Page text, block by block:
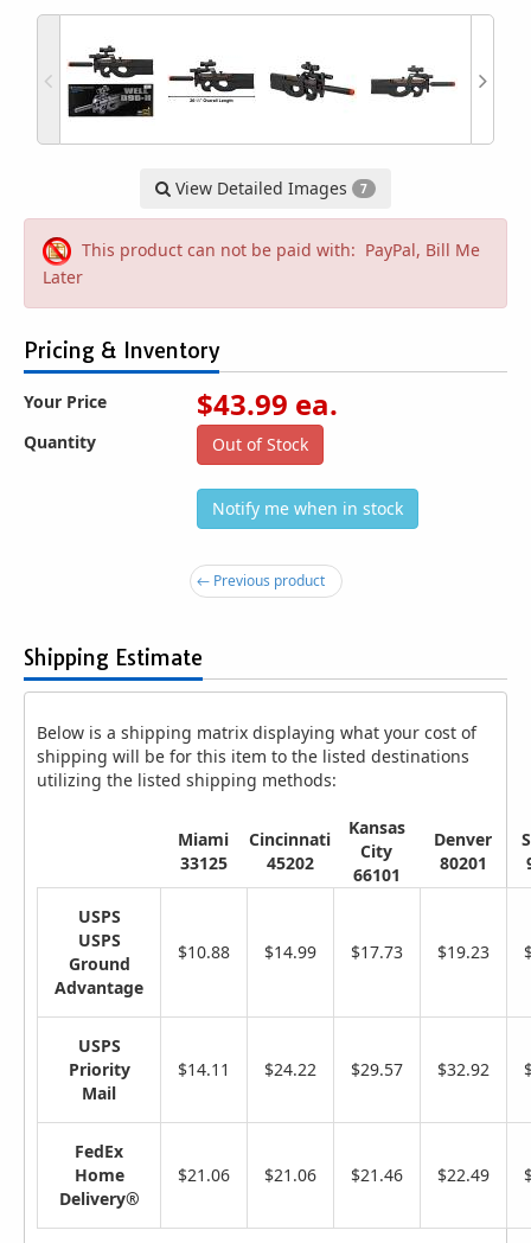
View Detailed Images 7
This product can not be paid with: PayPal, Bill Me
Later
Pricing & Inventory
Your Price $43.99 ea.
Quantity Out of Stock
Notify me when in stock
← Previous product
Shipping Estimate
Below is a shipping matrix displaying what your cost of
shipping will be for this item to the listed destinations
utilizing the listed shipping methods:
Miami
33125
Cincinnati
45202
Kansas
City
66101
Denver
80201
USPS
USPS
Ground
Advantage
$10.88 $14.99 $17.73 $19.23
USPS
Priority
Mail
$14.11 $24.22 $29.57 $32.92
FedEx
Home
Delivery®
$21.06 $21.06 $21.46 $22.49